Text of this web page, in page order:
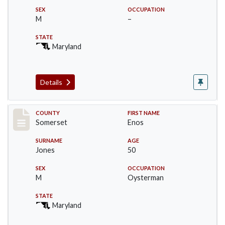
SEX
M
OCCUPATION
–
STATE
Maryland
Details
Record #2460
COUNTY
Somerset
FIRST NAME
Enos
SURNAME
Jones
AGE
50
SEX
M
OCCUPATION
Oysterman
STATE
Maryland